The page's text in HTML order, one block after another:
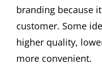
branding because
customer. Some
higher quality,
more convenient.